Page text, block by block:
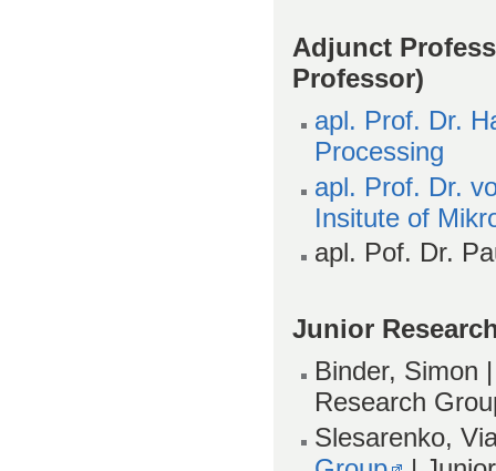
Adjunct
Professor)
apl. Prof. Dr.
Processing
apl. Prof. Dr.
Insitute of
apl. Pof. Dr.
Junior
Binder, Simon
Research
Slesarenko,